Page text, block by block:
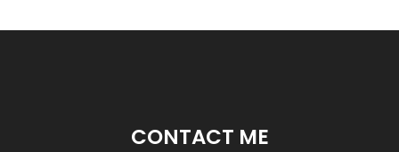
CONTACT ME